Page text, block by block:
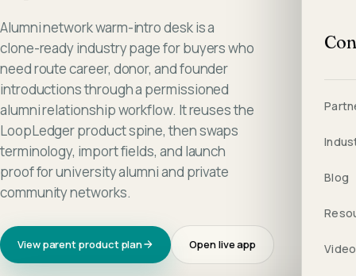
Blog
Alumni network warm-intro desk is a
clone-ready industry page for buyers who
need route career, donor, and founder
introductions through a permissioned
alumni relationship workflow. It reuses the
LoopLedger product spine, then swaps
terminology, import fields, and launch
proof for university alumni and private
community networks.
View parent product plan Open live app